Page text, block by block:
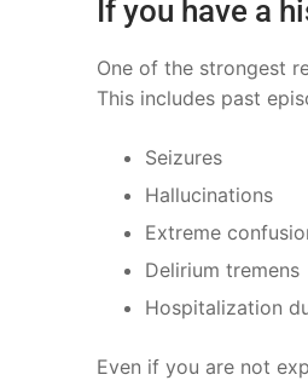
If you have a
One of the strongest
This includes past
Seizures
Hallucinations
Extreme
Delirium tremens
Hospitalization
Even if you are not